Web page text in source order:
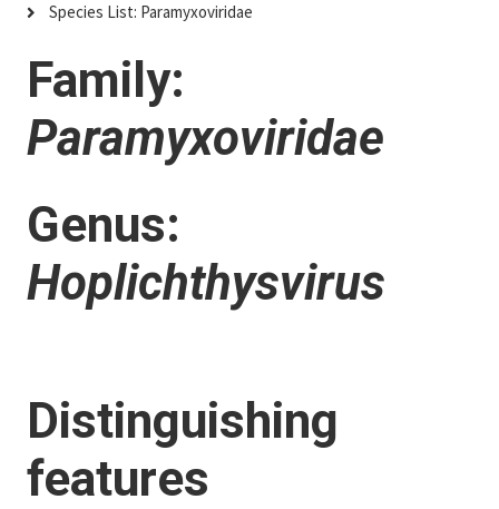
Species List: Paramyxoviridae
Family:
Paramyxoviridae
Genus:
Hoplichthysvirus
Distinguishing
features